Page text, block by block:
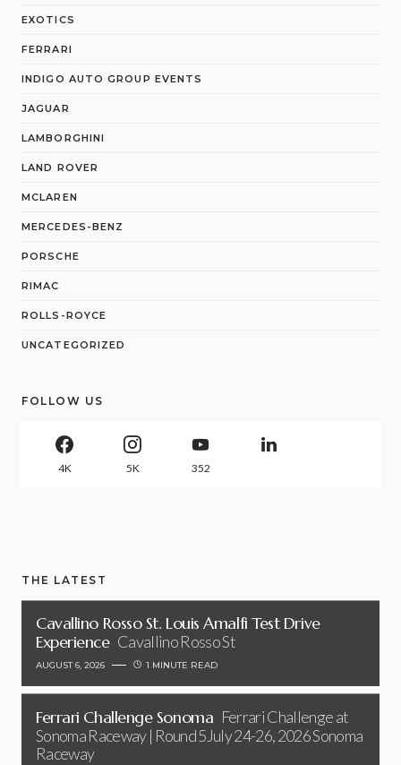
EXOTICS
FERRARI
INDIGO AUTO GROUP EVENTS
JAGUAR
LAMBORGHINI
LAND ROVER
MCLAREN
MERCEDES-BENZ
PORSCHE
RIMAC
ROLLS-ROYCE
UNCATEGORIZED
FOLLOW US
4K 5K 352
THE LATEST
Cavallino Rosso St. Louis Amalfi Test Drive
Experience Cavallino Rosso St
AUGUST 6, 2026 1 MINUTE READ
Ferrari Challenge Sonoma Ferrari Challenge at
Sonoma Raceway | Round 5July 24-26, 2026 Sonoma
Raceway